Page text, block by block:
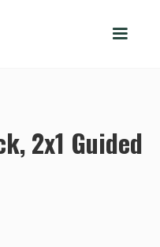
2x1 Guided